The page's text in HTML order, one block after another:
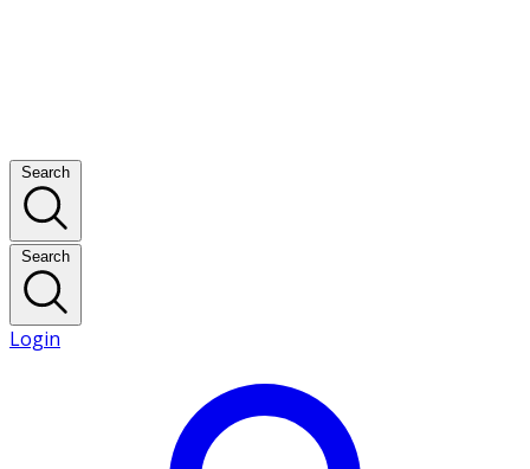
Search
Search
Login